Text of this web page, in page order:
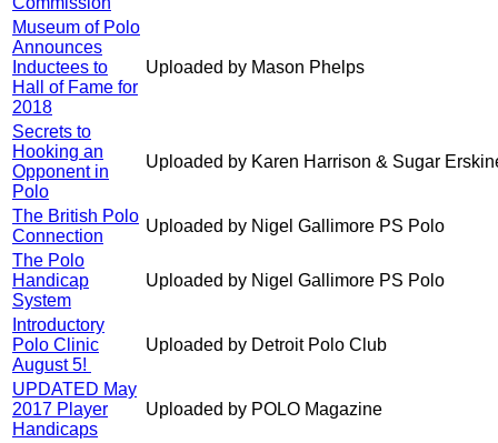
Museum of Polo
Announces
Inductees to
Hall of Fame for
2018
Uploaded by Mason Phelps
Secrets to
Hooking an
Opponent in
Polo
Uploaded by Karen Harrison & Sugar
The British Polo
Connection
Uploaded by Nigel Gallimore PS Polo
The Polo
Handicap
System
Uploaded by Nigel Gallimore PS Polo
Introductory
Polo Clinic
August 5!
Uploaded by Detroit Polo Club
UPDATED May
2017 Player
Handicaps
Uploaded by POLO Magazine